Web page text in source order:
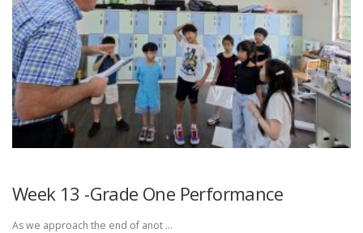
Week 13 -Grade One Performance
As we approach the end of anot …